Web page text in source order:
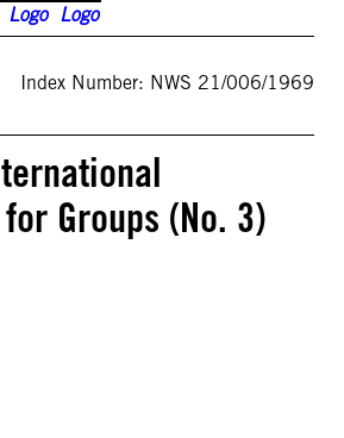
Index Number: NWS 21/006/1969
Groups (No. 3)